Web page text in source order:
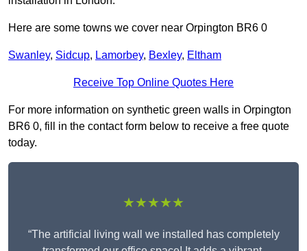
Here are some towns we cover near Orpington BR6 0
Swanley, Sidcup, Lamorbey, Bexley, Eltham
Receive Top Online Quotes Here
For more information on synthetic green walls in Orpington
BR6 0, fill in the contact form below to receive a free quote
today.
★★★★★
“The artificial living wall we installed has completely